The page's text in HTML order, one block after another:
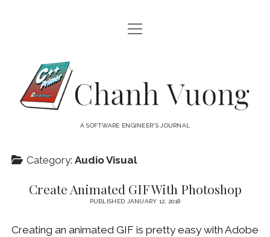
HOME
CATEGORIES
open
menu
AUDIO VISUAL
HARDWARE
MACOS
open
menu
Chanh
Vuong
A SOFTWARE ENGINEER'S JOURNAL
Category: Audio Visual
Create Animated GIF With Photoshop
PUBLISHED JANUARY 12, 2018
Creating an animated GIF is pretty easy with Adobe